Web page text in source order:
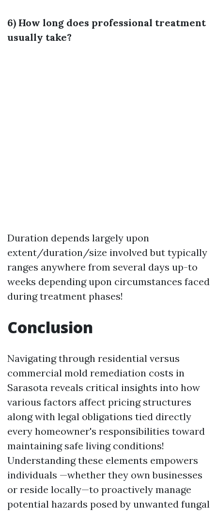
6) How long does professional treatment
usually take?
Duration depends largely upon
extent/duration/size involved but typically
ranges anywhere from several days up-to
weeks depending upon circumstances faced
during treatment phases!
Conclusion
Navigating through residential versus
commercial mold remediation costs in
Sarasota reveals critical insights into how
various factors affect pricing structures
along with legal obligations tied directly
every homeowner's responsibilities toward
maintaining safe living conditions!
Understanding these elements empowers
individuals —whether they own businesses
or reside locally—to proactively manage
potential hazards posed by unwanted fungal